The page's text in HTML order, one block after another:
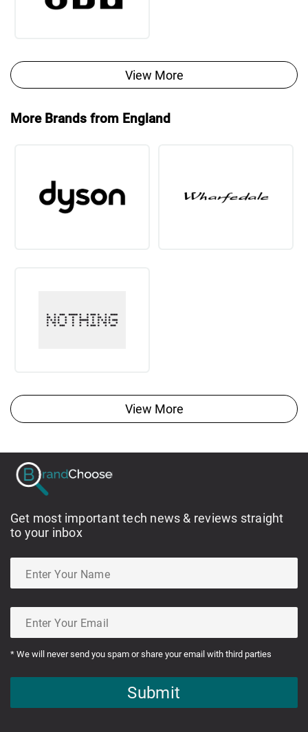
View More
More Brands from England
View More
Get most important tech news & reviews straight
to your inbox
* We will never send you spam or share your email with third parties
Submit